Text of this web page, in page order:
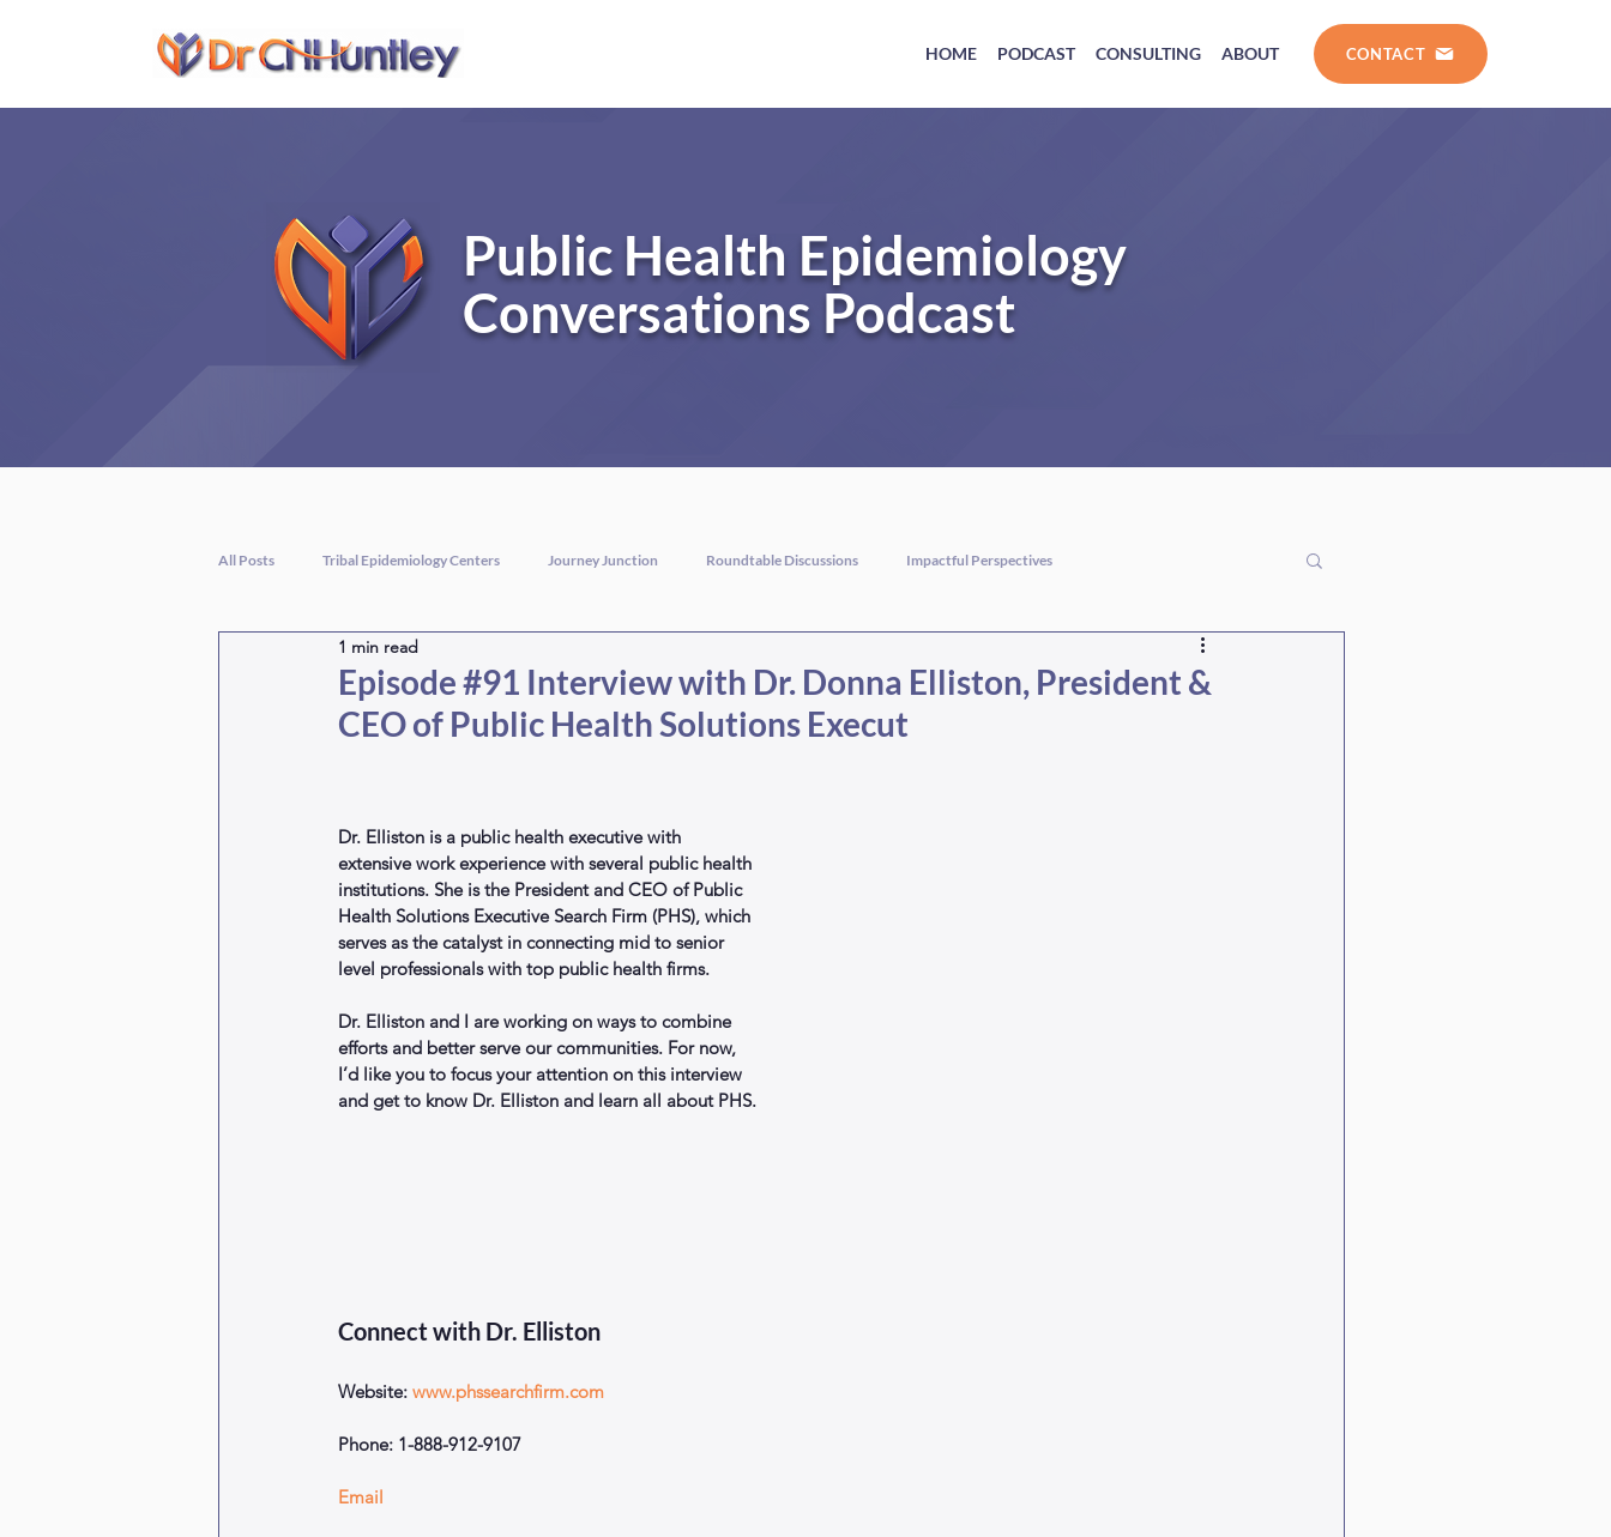
HOME PODCAST CONSULTING ABOUT CONTACT
Public Health Epidemiology
Conversations Podcast
All Posts Tribal Epidemiology Centers Journey Junction Roundtable Discussions Impactful Perspectives
Episode #91 Interview with Dr. Donna Elliston, President &
CEO of Public Health Solutions Execut
1 min read
Dr. Elliston is a public health executive with
extensive work experience with several public health
institutions. She is the President and CEO of Public
Health Solutions Executive Search Firm (PHS), which
serves as the catalyst in connecting mid to senior
level professionals with top public health firms.
Dr. Elliston and I are working on ways to combine
efforts and better serve our communities. For now,
I’d like you to focus your attention on this interview
and get to know Dr. Elliston and learn all about PHS.
Connect with Dr. Elliston
Website: www.phssearchfirm.com
Phone: 1-888-912-9107
Email